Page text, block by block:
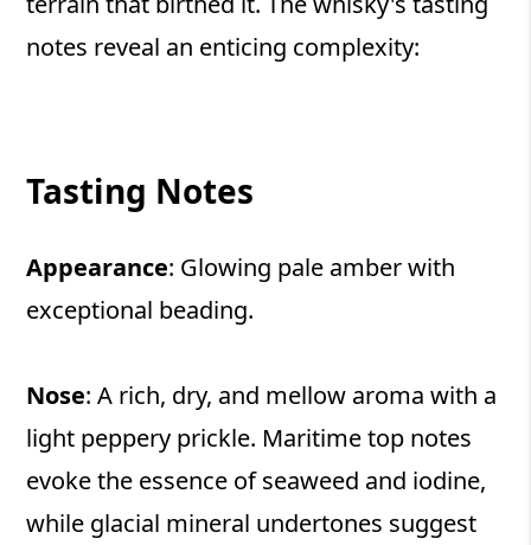
notes reveal an enticing complexity:
Tasting Notes
Appearance: Glowing pale amber with
exceptional beading.
Nose: A rich, dry, and mellow aroma with a
light peppery prickle. Maritime top notes
evoke the essence of seaweed and iodine,
while glacial mineral undertones suggest